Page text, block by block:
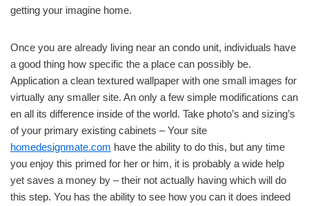
getting your imagine home.
Once you are already living near an condo unit, individuals have
a good thing how specific the a place can possibly be.
Application a clean textured wallpaper with one small images for
virtually any smaller site. An only a few simple modifications can
en all its difference inside of the world. Take photo’s and sizing’s
of your primary existing cabinets – Your site
homedesignmate.com have the ability to do this, but any time
you enjoy this primed for her or him, it is probably a wide help
yet saves a money by – their not actually having which will do
this step. You has the ability to see how you can it does indeed